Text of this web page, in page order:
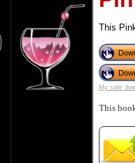
This
My safe
This
Email address:
Suggestion: